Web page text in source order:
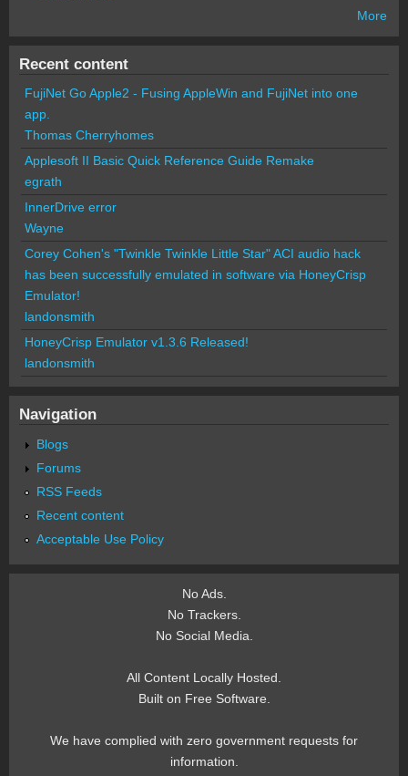
More
Recent content
FujiNet Go Apple2 - Fusing AppleWin and FujiNet into one
app.
Thomas Cherryhomes
Applesoft II Basic Quick Reference Guide Remake
egrath
InnerDrive error
Wayne
Corey Cohen's "Twinkle Twinkle Little Star" ACI audio hack
has been successfully emulated in software via HoneyCrisp
Emulator!
landonsmith
HoneyCrisp Emulator v1.3.6 Released!
landonsmith
Navigation
Blogs
Forums
RSS Feeds
Recent content
Acceptable Use Policy
No Ads.
No Trackers.
No Social Media.
All Content Locally Hosted.
Built on Free Software.
We have complied with zero government requests for
information.